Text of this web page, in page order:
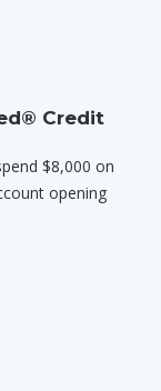
Credit
$8,000 on
opening